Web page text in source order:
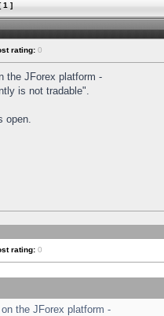
1 ]
rating: 0
the JForex platform -
is not tradable".
open.
rating: 0
the JForex platform -